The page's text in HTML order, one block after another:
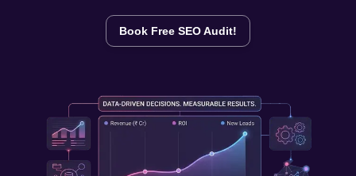
Book Free SEO Audit!